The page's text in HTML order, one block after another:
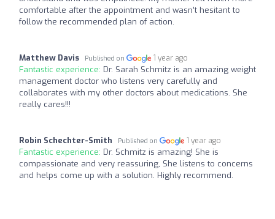
comfortable after the appointment and wasn’t hesitant to
follow the recommended plan of action.
Matthew Davis Published on 1 year ago
Fantastic experience: Dr. Sarah Schmitz is an amazing weight
management doctor who listens very carefully and
collaborates with my other doctors about medications. She
really cares!!!
Robin Schechter-Smith Published on 1 year ago
Fantastic experience: Dr. Schmitz is amazing! She is
compassionate and very reassuring, She listens to concerns
and helps come up with a solution. Highly recommend.